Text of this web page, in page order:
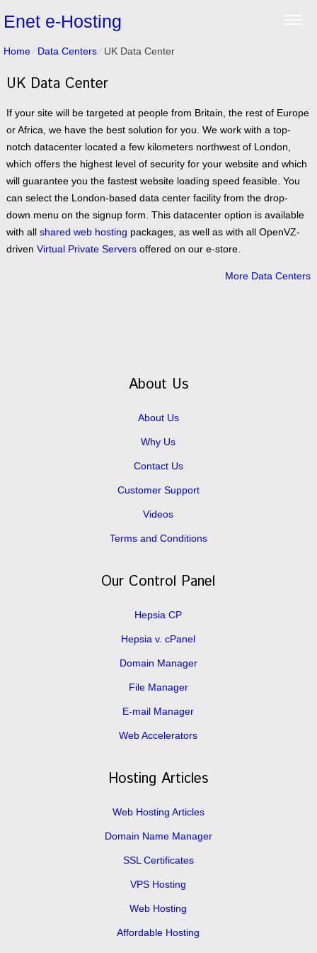
Enet e-Hosting
Home⁄Data Centers⁄UK Data Center
UK Data Center
If your site will be targeted at people from Britain, the rest of Europe
or Africa, we have the best solution for you. We work with a top-
notch datacenter located a few kilometers northwest of London,
which offers the highest level of security for your website and which
will guarantee you the fastest website loading speed feasible. You
can select the London-based data center facility from the drop-
down menu on the signup form. This datacenter option is available
with all shared web hosting packages, as well as with all OpenVZ-
driven Virtual Private Serversoffered on our e-store.
More Data Centers
About Us
About Us
Why Us
Contact Us
Customer Support
Videos
Terms and Conditions
Our Control Panel
Hepsia CP
Hepsia v. cPanel
Domain Manager
File Manager
E-mail Manager
Web Accelerators
Hosting Articles
Web Hosting Articles
Domain Name Manager
SSL Certificates
VPS Hosting
Web Hosting
Affordable Hosting